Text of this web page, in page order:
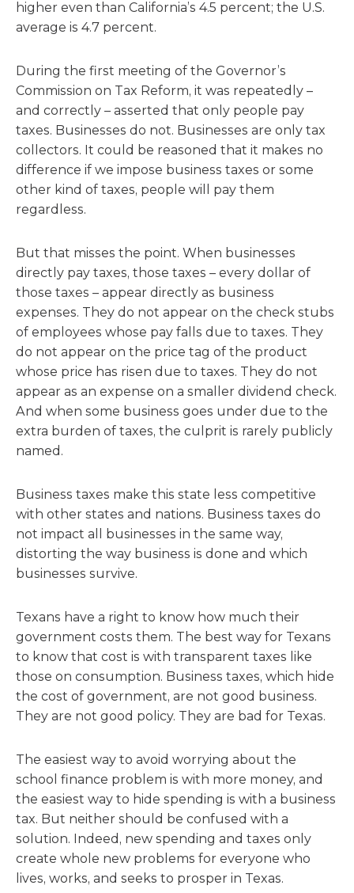
higher even than California’s 4.5 percent; the U.S.
average is 4.7 percent.
During the first meeting of the Governor’s
Commission on Tax Reform, it was repeatedly –
and correctly – asserted that only people pay
taxes. Businesses do not. Businesses are only tax
collectors. It could be reasoned that it makes no
difference if we impose business taxes or some
other kind of taxes, people will pay them
regardless.
But that misses the point. When businesses
directly pay taxes, those taxes – every dollar of
those taxes – appear directly as business
expenses. They do not appear on the check stubs
of employees whose pay falls due to taxes. They
do not appear on the price tag of the product
whose price has risen due to taxes. They do not
appear as an expense on a smaller dividend check.
And when some business goes under due to the
extra burden of taxes, the culprit is rarely publicly
named.
Business taxes make this state less competitive
with other states and nations. Business taxes do
not impact all businesses in the same way,
distorting the way business is done and which
businesses survive.
Texans have a right to know how much their
government costs them. The best way for Texans
to know that cost is with transparent taxes like
those on consumption. Business taxes, which hide
the cost of government, are not good business.
They are not good policy. They are bad for Texas.
The easiest way to avoid worrying about the
school finance problem is with more money, and
the easiest way to hide spending is with a business
tax. But neither should be confused with a
solution. Indeed, new spending and taxes only
create whole new problems for everyone who
lives, works, and seeks to prosper in Texas.